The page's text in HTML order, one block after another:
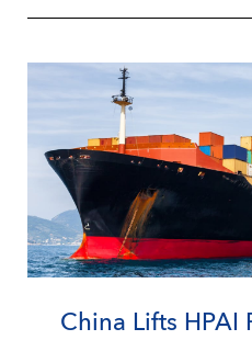
China Lifts HPAI